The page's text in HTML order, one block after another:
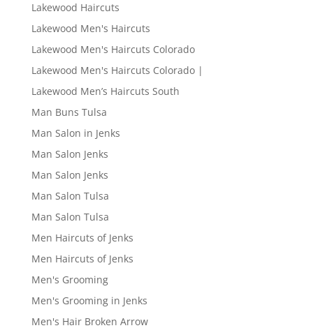
Lakewood Haircuts
Lakewood Men's Haircuts
Lakewood Men's Haircuts Colorado
Lakewood Men's Haircuts Colorado |
Lakewood Men’s Haircuts South
Man Buns Tulsa
Man Salon in Jenks
Man Salon Jenks
Man Salon Jenks
Man Salon Tulsa
Man Salon Tulsa
Men Haircuts of Jenks
Men Haircuts of Jenks
Men's Grooming
Men's Grooming in Jenks
Men's Hair Broken Arrow